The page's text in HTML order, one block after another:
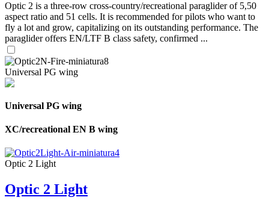
Optic 2 is a three-row cross-country/recreational paraglider of 5,50
aspect ratio and 51 cells. It is recommended for pilots who want to
fly a lot and grow, capitalizing on its outstanding performance. The
paraglider offers EN/LTF B class safety, confirmed ...
Universal PG wing
Universal PG wing
XC/recreational EN B wing
Optic 2 Light
Optic 2 Light